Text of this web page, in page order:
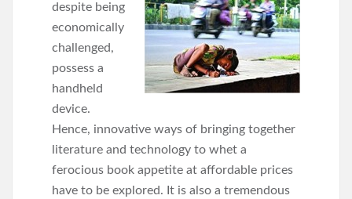
despite being
economically
challenged,
possess a
handheld
device.
Hence, innovative ways of bringing together
literature and technology to whet a
ferocious book appetite at affordable prices
have to be explored. It is also a tremendous